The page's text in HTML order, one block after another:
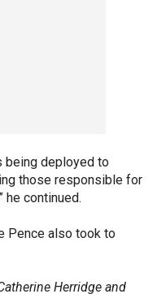
being deployed to
those responsible for
he continued.
Pence also took to
Herridge and